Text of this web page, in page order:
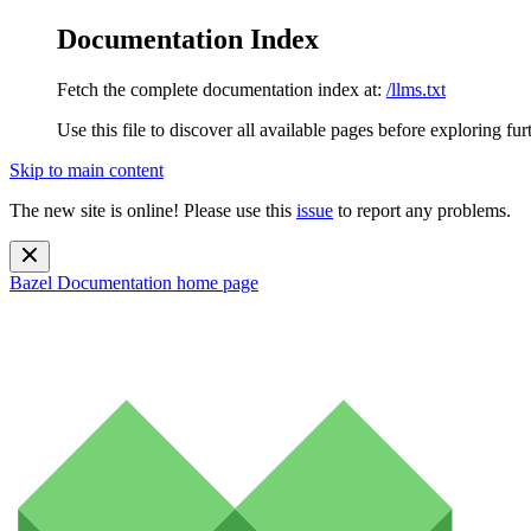
Documentation Index
Fetch the complete documentation index at: /llms.txt
Use this file to discover all available pages before exploring
Skip to main content
The new site is online! Please use this issue to report any problems.
Bazel Documentation home page